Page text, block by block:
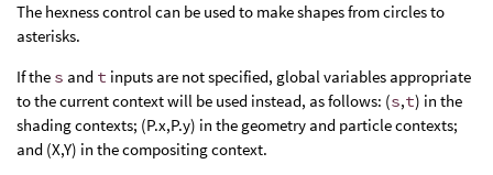
The hexness control can be used to make shapes from circles to
asterisks.
If the s and t inputs are not specified, global variables appropriate
to the current context will be used instead, as follows: (s,t) in the
shading contexts; (P.x,P.y) in the geometry and particle contexts;
and (X,Y) in the compositing context.